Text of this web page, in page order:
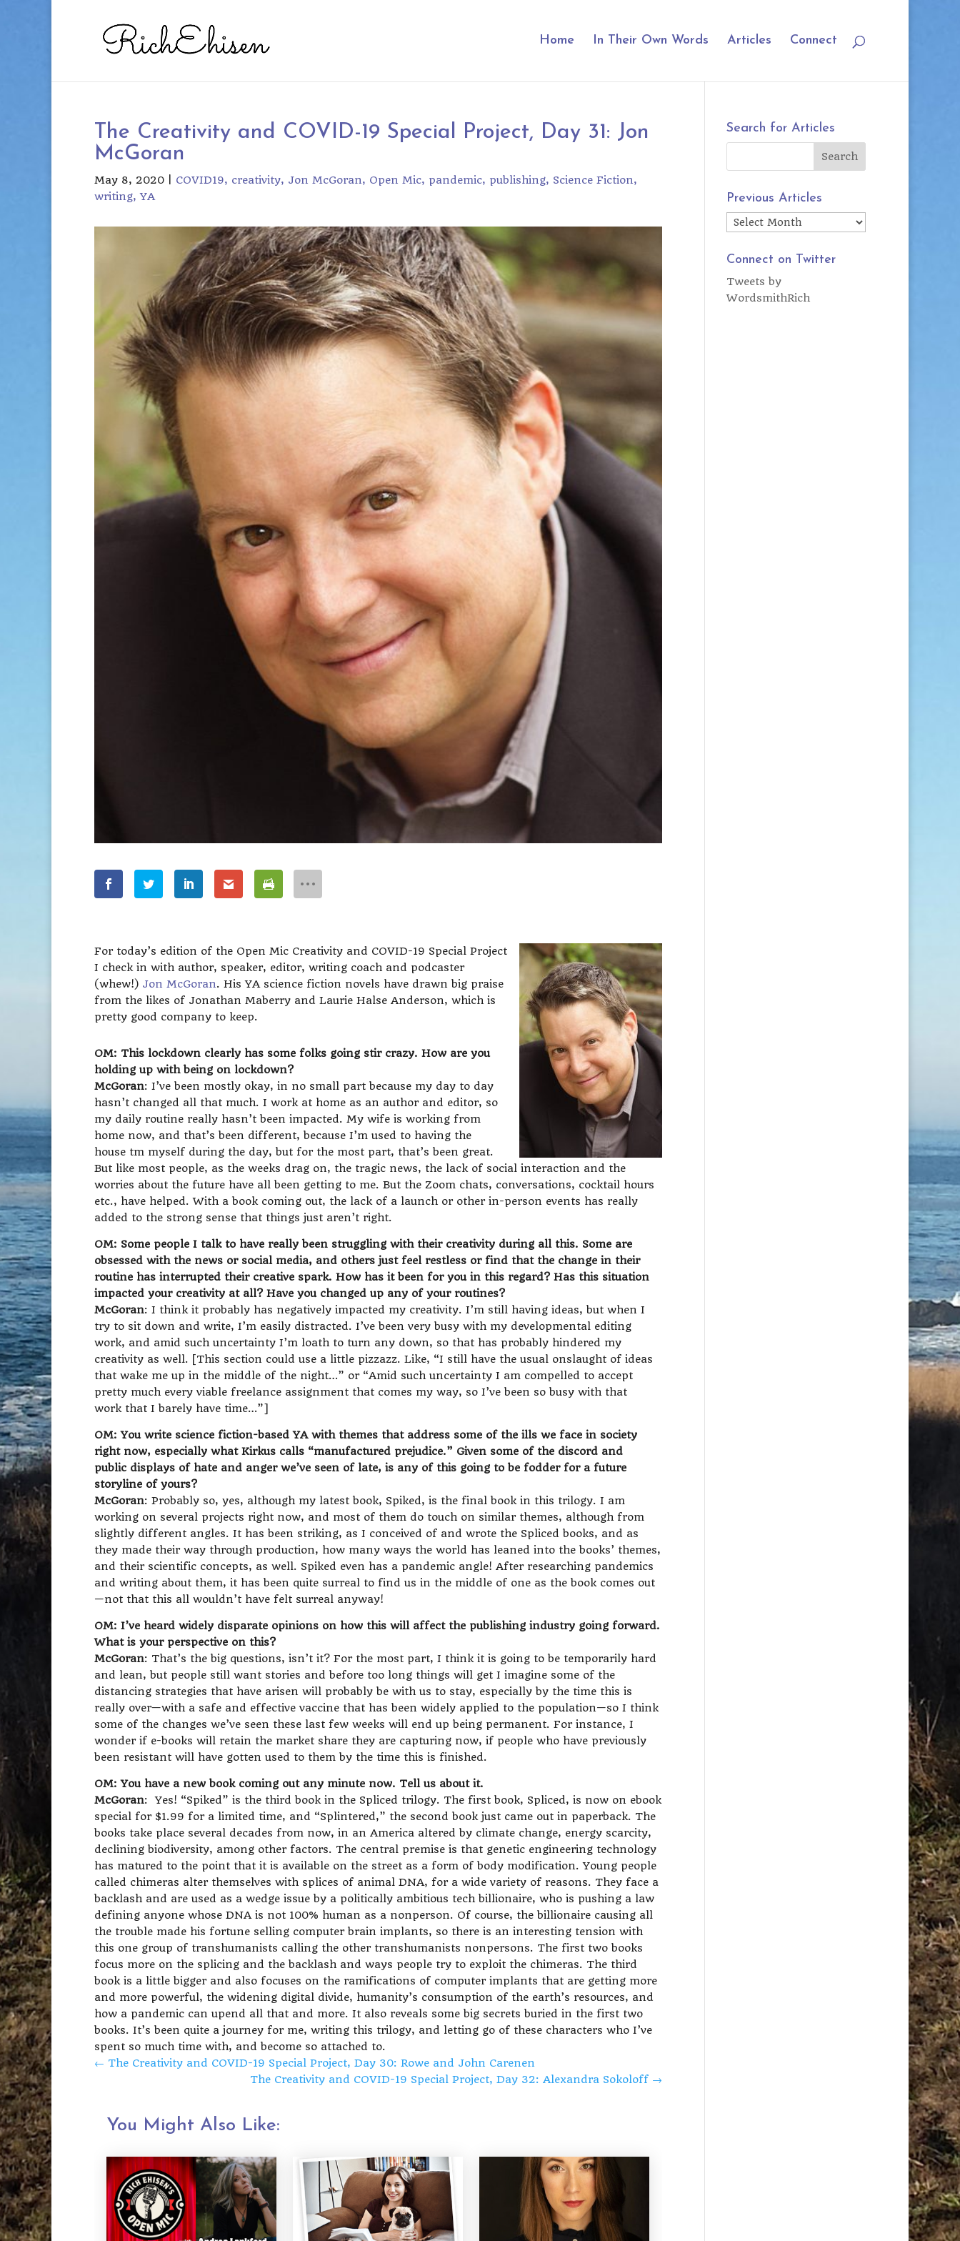
Home In Their Own Words Articles Connect
The Creativity and COVID-19 Special Project, Day 31: Jon
McGoran
May 8, 2020 COVID19 creativity Jon McGoran Open Mic pandemic publishing
Science Fiction
writing YA
For today’s edition of the Open Mic Creativity and COVID-19 Special Project
I check in with author, speaker, editor, writing coach and podcaster
(whew!) Jon McGoran. His YA science fiction novels have drawn big praise
from the likes of Jonathan Maberry and Laurie Halse Anderson, which is
pretty good company to keep.
OM: This lockdown clearly has some folks going stir crazy. How are you
holding up with being on lockdown?
McGoran: I’ve been mostly okay, in no small part because my day to day
hasn’t changed all that much. I work at home as an author and editor, so
my daily routine really hasn’t been impacted. My wife is working from
home now, and that’s been different, because I’m used to having the
house tm myself during the day, but for the most part, that’s been great.
But like most people, as the weeks drag on, the tragic news, the lack of social interaction and the
worries about the future have all been getting to me. But the Zoom chats, conversations, cocktail hours
etc., have helped. With a book coming out, the lack of a launch or other in-person events has really
added to the strong sense that things just aren’t right.
OM: Some people I talk to have really been struggling with their creativity during all this. Some are
obsessed with the news or social media, and others just feel restless or find that the change in their
routine has interrupted their creative spark. How has it been for you in this regard? Has this situation
impacted your creativity at all? Have you changed up any of your routines?
McGoran: I think it probably has negatively impacted my creativity. I’m still having ideas, but when I
try to sit down and write, I’m easily distracted. I’ve been very busy with my developmental editing
work, and amid such uncertainty I’m loath to turn any down, so that has probably hindered my
creativity as well. [This section could use a little pizzazz. Like, “I still have the usual onslaught of ideas
that wake me up in the middle of the night…” or “Amid such uncertainty I am compelled to accept
pretty much every viable freelance assignment that comes my way, so I’ve been so busy with that
work that I barely have time…”]
OM: You write science fiction-based YA with themes that address some of the ills we face in society
right now, especially what Kirkus calls “manufactured prejudice.” Given some of the discord and
public displays of hate and anger we’ve seen of late, is any of this going to be fodder for a future
storyline of yours?
McGoran: Probably so, yes, although my latest book, Spiked, is the final book in this trilogy. I am
working on several projects right now, and most of them do touch on similar themes, although from
slightly different angles. It has been striking, as I conceived of and wrote the Spliced books, and as
they made their way through production, how many ways the world has leaned into the books’ themes,
and their scientific concepts, as well. Spiked even has a pandemic angle! After researching pandemics
and writing about them, it has been quite surreal to find us in the middle of one as the book comes out
—not that this all wouldn’t have felt surreal anyway!
OM: I’ve heard widely disparate opinions on how this will affect the publishing industry going forward.
What is your perspective on this?
McGoran: That’s the big questions, isn’t it? For the most part, I think it is going to be temporarily hard
and lean, but people still want stories and before too long things will get I imagine some of the
distancing strategies that have arisen will probably be with us to stay, especially by the time this is
really over—with a safe and effective vaccine that has been widely applied to the population—so I think
some of the changes we’ve seen these last few weeks will end up being permanent. For instance, I
wonder if e-books will retain the market share they are capturing now, if people who have previously
been resistant will have gotten used to them by the time this is finished.
OM: You have a new book coming out any minute now. Tell us about it.
McGoran: Yes! “Spiked” is the third book in the Spliced trilogy. The first book, Spliced, is now on ebook
special for $1.99 for a limited time, and “Splintered,” the second book just came out in paperback. The
books take place several decades from now, in an America altered by climate change, energy scarcity,
declining biodiversity, among other factors. The central premise is that genetic engineering technology
has matured to the point that it is available on the street as a form of body modification. Young people
called chimeras alter themselves with splices of animal DNA, for a wide variety of reasons. They face a
backlash and are used as a wedge issue by a politically ambitious tech billionaire, who is pushing a law
defining anyone whose DNA is not 100% human as a nonperson. Of course, the billionaire causing all
the trouble made his fortune selling computer brain implants, so there is an interesting tension with
this one group of transhumanists calling the other transhumanists nonpersons. The first two books
focus more on the splicing and the backlash and ways people try to exploit the chimeras. The third
book is a little bigger and also focuses on the ramifications of computer implants that are getting more
and more powerful, the widening digital divide, humanity’s consumption of the earth’s resources, and
how a pandemic can upend all that and more. It also reveals some big secrets buried in the first two
books. It’s been quite a journey for me, writing this trilogy, and letting go of these characters who I’ve
spent so much time with, and become so attached to.
← The Creativity and COVID-19 Special Project, Day 30: Rowe and John Carenen
The Creativity and COVID-19 Special Project, Day 32: Alexandra Sokoloff →
You Might Also Like:
Search for Articles
Previous Articles
Previous
Articles
Connect on Twitter
Tweets by
WordsmithRich